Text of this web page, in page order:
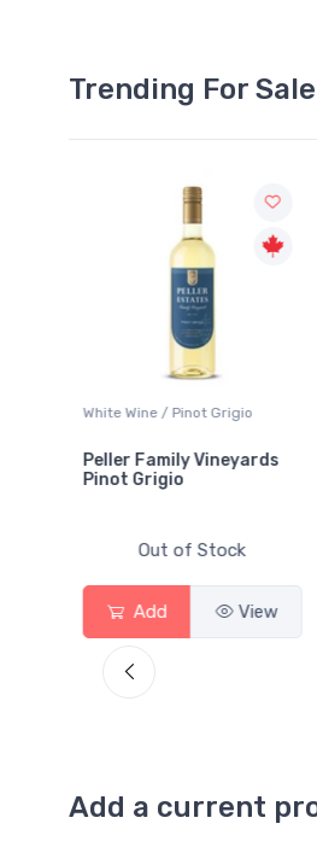
Trending For Sale
White Wine / Pinot Grigio
Peller Family Vineyards
Pinot Grigio
Out of Stock
Add View
Add a current